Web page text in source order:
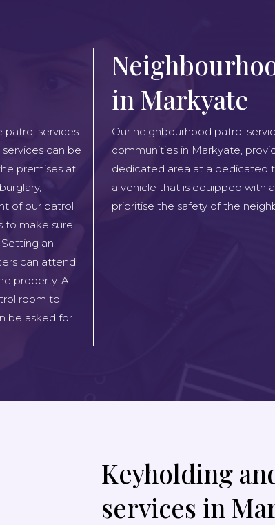
patrol services
can be
premises at
of our patrol
to make sure
an
can attend
property. All
room to
be asked for
in Markyate
Our neighbourhood patrol
communities in Markyate,
dedicated area at a dedicated
a vehicle that is equipped with
prioritise the safety of the
Keyholding
services in